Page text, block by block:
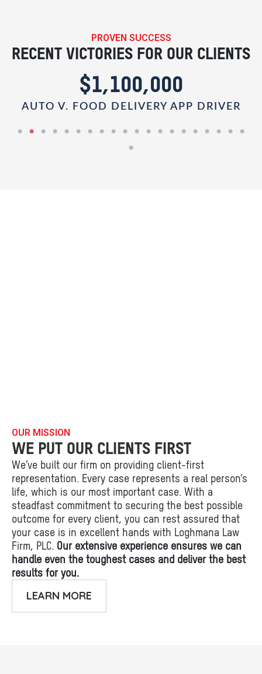
PROVEN SUCCESS
RECENT VICTORIES FOR OUR CLIENTS
$1,100,000
AUTO V. FOOD DELIVERY APP DRIVER
OUR MISSION
WE PUT OUR CLIENTS FIRST
We’ve built our firm on providing client-first
representation. Every case represents a real person’s
life, which is our most important case. With a
steadfast commitment to securing the best possible
outcome for every client, you can rest assured that
your case is in excellent hands with Loghmana Law
Firm, PLC. Our extensive experience ensures we can
handle even the toughest cases and deliver the best
results for you.
LEARN MORE